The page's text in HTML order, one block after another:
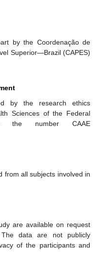
by the Coordenação de
Superior—Brazil (CAPES)
by the research ethics
Sciences of the Federal
the number CAAE
from all subjects involved in
are available on request
data are not publicly
of the participants and